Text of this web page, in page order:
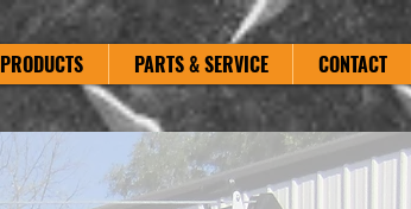
PRODUCTS PARTS & SERVICE CONTACT